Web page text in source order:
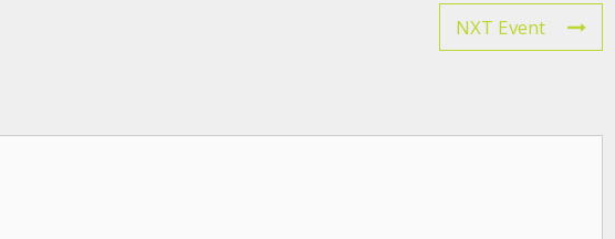
NXT Event